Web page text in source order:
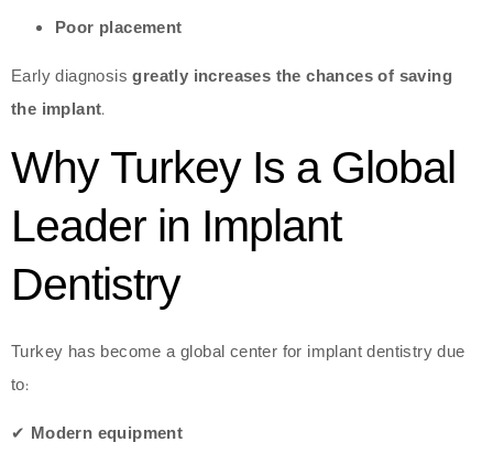
Poor placement
Early diagnosisgreatly increases the chances of saving
the implant.
Why Turkey Is a Global
Leader in Implant
Dentistry
Turkey has become a global center for implant dentistry due
to:
✔ Modern equipment